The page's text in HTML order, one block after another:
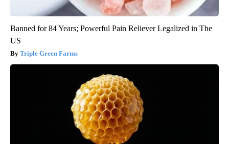
Banned for 84 Years; Powerful Pain Reliever Legalized in The
US
Triple Green Farms